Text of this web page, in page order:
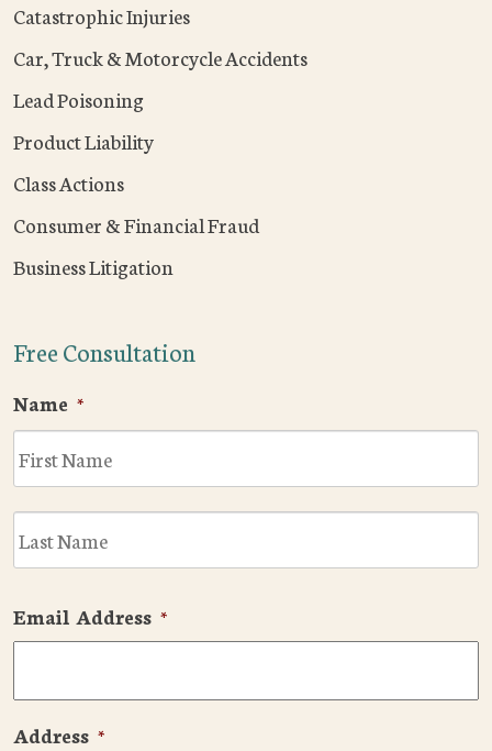
Catastrophic Injuries
Car, Truck & Motorcycle Accidents
Lead Poisoning
Product Liability
Class Actions
Consumer & Financial Fraud
Business Litigation
Free Consultation
Name *
Email Address *
Address *